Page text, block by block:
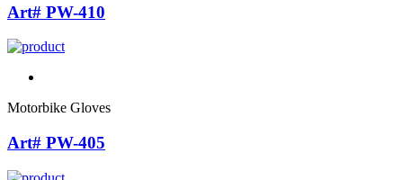
Art# PW-410
Motorbike Gloves
Art# PW-405